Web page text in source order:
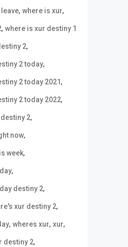
, where is xur,
, where is xur destiny 1
2,
2 today,
2 today 2021,
2 today 2022,
2,
now,
week,
,
destiny 2,
xur destiny 2,
, wheres xur, xur,
destiny 2,